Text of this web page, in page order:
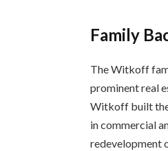
Family
The Witkoff
prominent real
Witkoff built the
in commercial
redevelopment